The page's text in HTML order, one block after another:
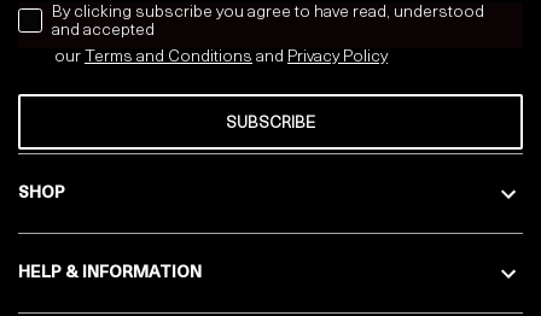
SHOP
HELP & INFORMATION
news letter
By clicking subscribe you agree to have read, understood
and accepted
our Terms and Conditions and Privacy Policy
SUBSCRIBE